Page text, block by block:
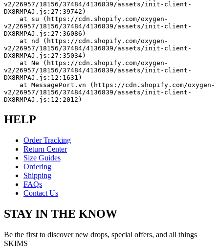
v2/26957/18156/37484/4136839/assets/init-client-
DX8RMPAJ.js:27:39742)
v2/26957/18156/37484/4136839/assets/init-client-
DX8RMPAJ.js:27:36086)
v2/26957/18156/37484/4136839/assets/init-client-
DX8RMPAJ.js:27:35034)
v2/26957/18156/37484/4136839/assets/init-client-
DX8RMPAJ.js:12:1631)
v2/26957/18156/37484/4136839/assets/init-client-
DX8RMPAJ.js:12:2012)
HELP
Order Tracking
Return Center
Size Guides
Ordering
Shipping
FAQs
Contact Us
STAY IN THE KNOW
Be the first to discover new drops, special offers, and all things
SKIMS